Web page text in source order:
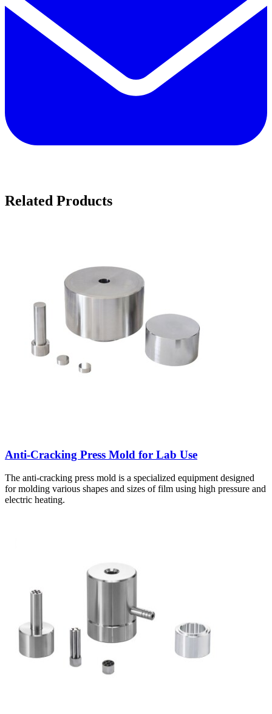
Related Products
Anti-Cracking Press Mold for Lab Use
The anti-cracking press mold is a specialized equipment designed
for molding various shapes and sizes of film using high pressure and
electric heating.